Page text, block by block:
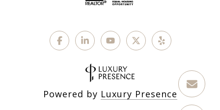
Powered by Luxury Presence